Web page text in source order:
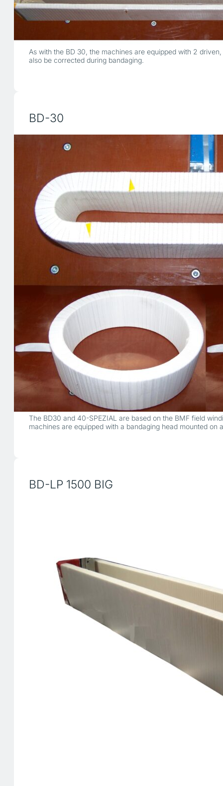
As with the BD 30, the machines are equipped with 2
also be corrected during bandaging.
BD-30
The BD30 and 40-SPEZIAL are based on the BMF field
machines are equipped with a bandaging head mounted on
BD-LP 1500 BIG